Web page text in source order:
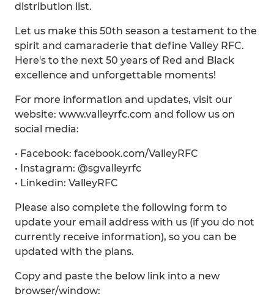
distribution list.
Let us make this 50th season a testament to the
spirit and camaraderie that define Valley RFC.
Here's to the next 50 years of Red and Black
excellence and unforgettable moments!
For more information and updates, visit our
website: www.valleyrfc.com and follow us on
social media:
• Facebook: facebook.com/ValleyRFC
• Instagram: @sgvalleyrfc
• Linkedin: ValleyRFC
Please also complete the following form to
update your email address with us (if you do not
currently receive information), so you can be
updated with the plans.
Copy and paste the below link into a new
browser/window: